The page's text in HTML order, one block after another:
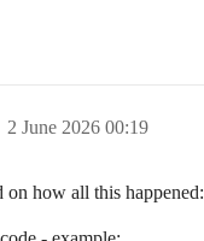
2 June 2026 00:19
how all this happened: